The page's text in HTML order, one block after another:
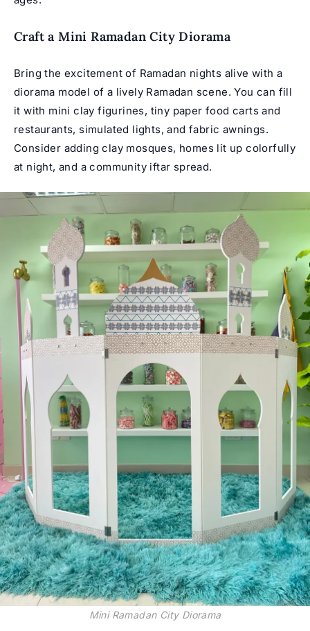
Craft a Mini Ramadan City Diorama
Bring the excitement of Ramadan nights alive with a
diorama model of a lively Ramadan scene. You can fill
it with mini clay figurines, tiny paper food carts and
restaurants, simulated lights, and fabric awnings.
Consider adding clay mosques, homes lit up colorfully
at night, and a community iftar spread.
Mini Ramadan City Diorama